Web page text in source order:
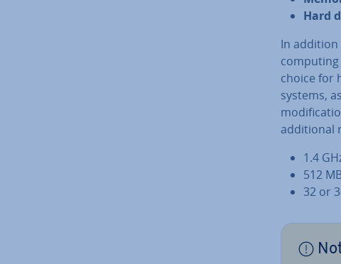
Hard
In
choice for
systems,
ad­di­tion­al
1.4
512
32 or